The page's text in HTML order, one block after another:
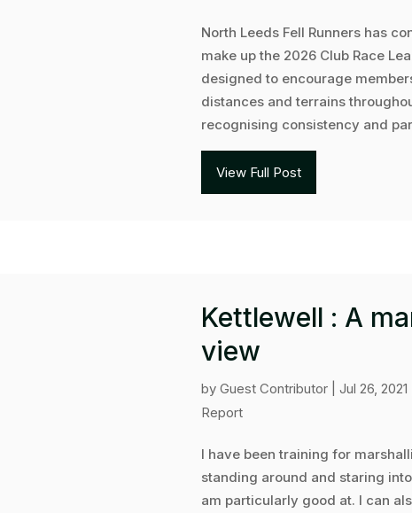
North Leeds Fell Runners has
make up the 2026 Club Race
designed to encourage
distances and terrains
recognising consistency and
View Full Post
Kettlewell : A
view
by Guest Contributor Jul 26, 2021
Report
I have been training for
standing around and staring
am particularly good at. I can